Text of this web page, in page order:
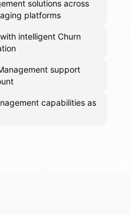
solutions across
platforms
intelligent Churn
support
capabilities as